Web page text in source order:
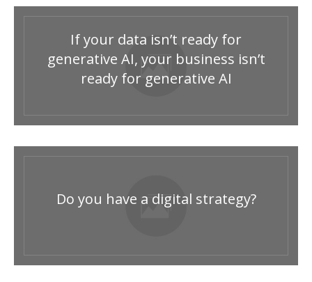
If your data isn’t ready for
generative AI, your business isn’t
ready for generative AI
Do you have a digital strategy?